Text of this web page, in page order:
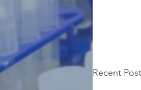
Recent